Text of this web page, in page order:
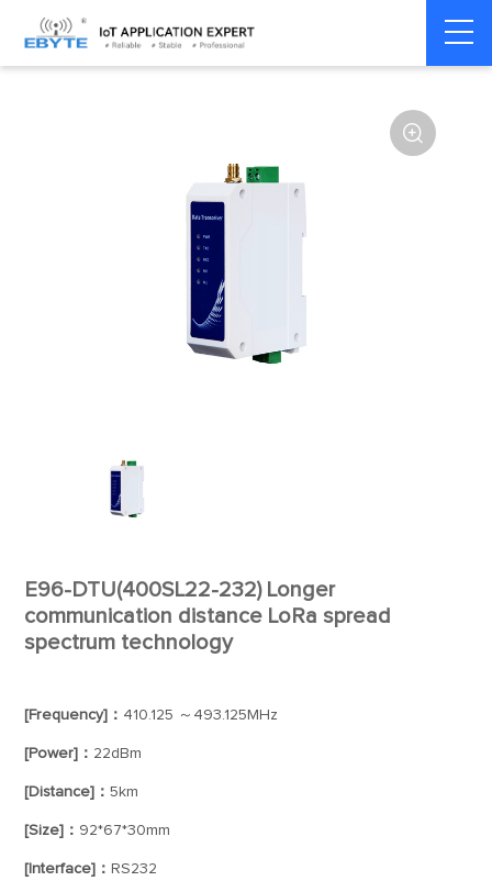
Home > Modem > Wireless modem LoRa wirelss modem

E96-DTU(400SL22-232) Longer
communication distance LoRa spread
spectrum technology
[Frequency]： 410.125 ～493.125MHz
[Power]： 22dBm
[Distance]：5km
[Size]： 92*67*30mm
[Interface]： RS232